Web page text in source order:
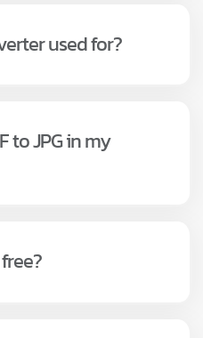
used for?
to JPG in my